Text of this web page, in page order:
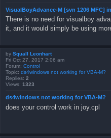
VisualBoyAdvance-M [svn 1206 MFC]
There is no need for visualboy
it, and it would simply be using
by Squall Leonhart
Fri Oct 27, 2017 2:06 am
Forum: Control
Topic: ds4windows not working for VBA-M?
Replies: 2
Views: 1323
ds4windows not working for VBA-M?
does your control work in joy.cpl